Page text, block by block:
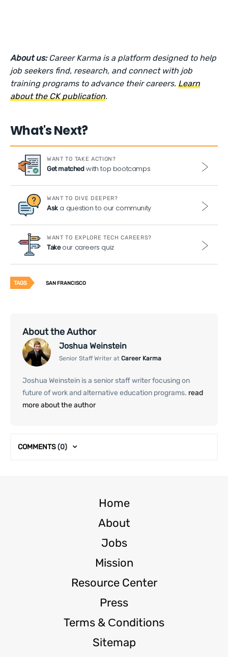
About us: Career Karma is a platform designed to help
job seekers find, research, and connect with job
training programs to advance their careers. Learn
about the CK publication.
What's Next?
WANT TO TAKE ACTION?
Get matchedwith top bootcamps
WANT TO DIVE DEEPER?
Aska question to our community
WANT TO EXPLORE TECH CAREERS?
Takeour careers quiz
TAGS SAN FRANCISCO
About the Author
Joshua Weinstein
Senior Staff Writer at Career Karma
Joshua Weinstein is a senior staff writer focusing on
future of work and alternative education programs. read
more about the author
COMMENTS(0)
Home
About
Jobs
Mission
Resource Center
Press
Terms & Сonditions
Sitemap